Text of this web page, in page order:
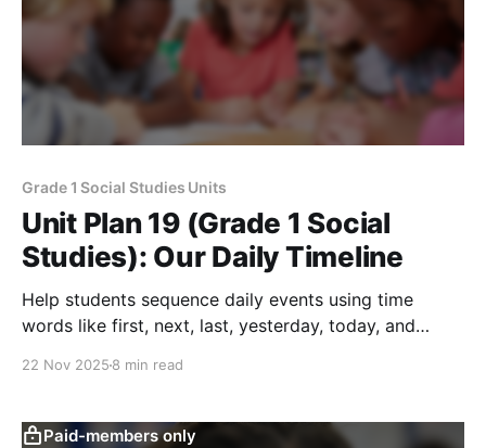
Grade 1 Social Studies Units
Unit Plan 19 (Grade 1 Social
Studies): Our Daily Timeline
Help students sequence daily events using time
words like first, next, last, yesterday, today, and
22 Nov 2025 8 min read
Paid-members only